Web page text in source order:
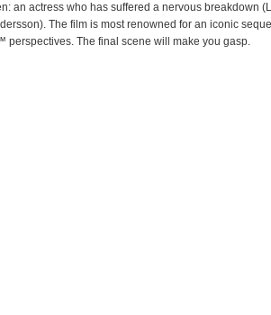
an actress who has suffered a nervous breakdown
The film is most renowned for an iconic
perspectives. The final scene will make you gasp.